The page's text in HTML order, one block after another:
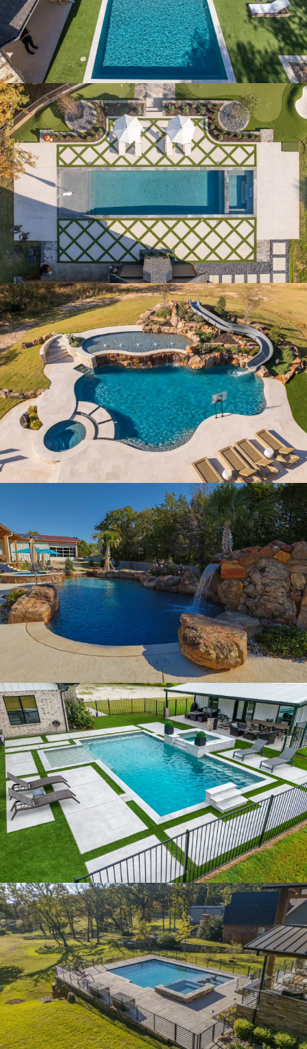
COURTYARD LUXE
ESTATE RETREAT
GROTTO FALLS
IVORY RETREAT
LAKESIDE VISTA